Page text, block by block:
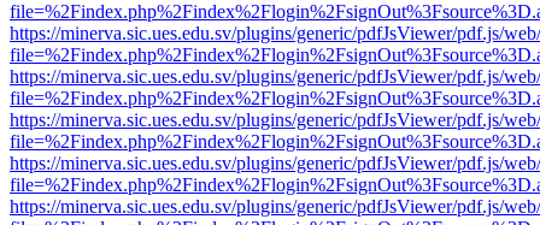
https://minerva.sic.ues.edu.sv/plugins/generic/pdfJsViewer/pdf.js/
https://minerva.sic.ues.edu.sv/plugins/generic/pdfJsViewer/pdf.js/
https://minerva.sic.ues.edu.sv/plugins/generic/pdfJsViewer/pdf.js/
https://minerva.sic.ues.edu.sv/plugins/generic/pdfJsViewer/pdf.js/
https://minerva.sic.ues.edu.sv/plugins/generic/pdfJsViewer/pdf.js/